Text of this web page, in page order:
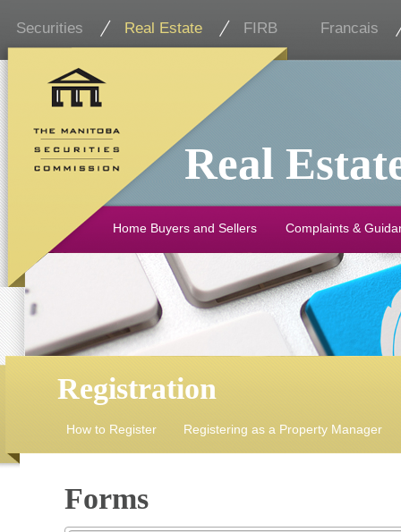
Securities Real Estate FIRB Francais
Home Buyers and Sellers Complaints &
Real
Registration
How to Register Registering as a Property Manager
Forms